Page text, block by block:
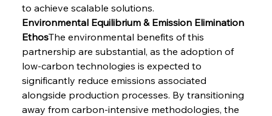
to achieve scalable solutions.
Environmental Equilibrium & Emission Elimination
EthosThe environmental benefits of this
partnership are substantial, as the adoption of
low-carbon technologies is expected to
significantly reduce emissions associated
alongside production processes. By transitioning
away from carbon-intensive methodologies, the